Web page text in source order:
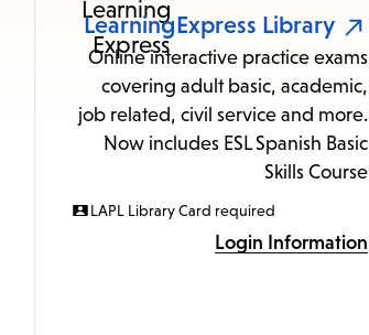
LearningExpress Library
Online interactive practice exams
covering adult basic, academic,
job related, civil service and more.
Now includes ESL Spanish Basic
Skills Course
LAPL Library Card required
Login Information